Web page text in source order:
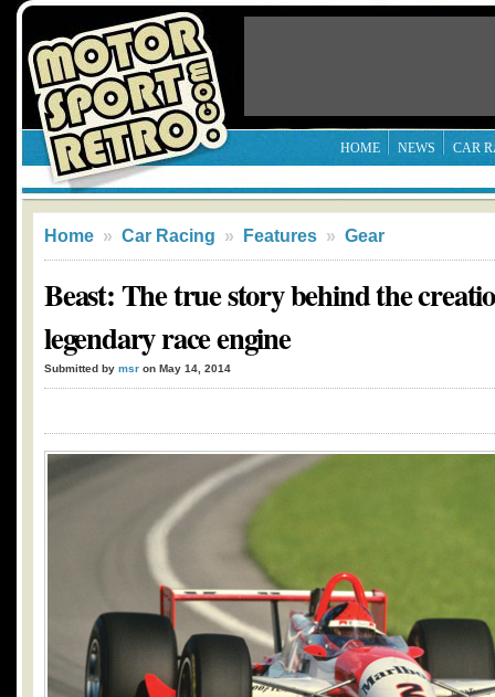
HOME NEWS CAR
Home » Car Racing » Features » Gear
Beast: The true story behind the
legendary race engine
Submitted by msr on May 14, 2014